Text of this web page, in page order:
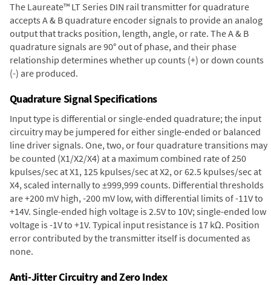
The Laureate™ LT Series DIN rail transmitter for quadrature
accepts A & B quadrature encoder signals to provide an analog
output that tracks position, length, angle, or rate. The A & B
quadrature signals are 90° out of phase, and their phase
relationship determines whether up counts (+) or down counts
(-) are produced.
Quadrature Signal Specifications
Input type is differential or single-ended quadrature; the input
circuitry may be jumpered for either single-ended or balanced
line driver signals. One, two, or four quadrature transitions may
be counted (X1/X2/X4) at a maximum combined rate of 250
kpulses/sec at X1, 125 kpulses/sec at X2, or 62.5 kpulses/sec at
X4, scaled internally to ±999,999 counts. Differential thresholds
are +200 mV high, -200 mV low, with differential limits of -11V to
+14V. Single-ended high voltage is 2.5V to 10V; single-ended low
voltage is -1V to +1V. Typical input resistance is 17 kΩ. Position
error contributed by the transmitter itself is documented as
none.
Anti-Jitter Circuitry and Zero Index